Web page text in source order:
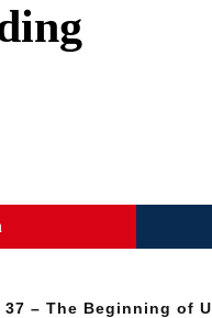
37 – The Beginning of